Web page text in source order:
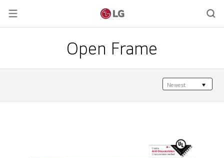
Open Frame